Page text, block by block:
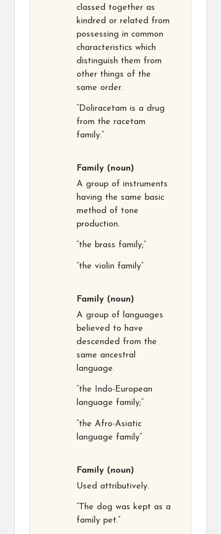
classed together as
kindred or related from
possessing in common
characteristics which
distinguish them from
other things of the
same order.
“Doliracetam is a drug
from the racetam
family.”
Family (noun)
A group of instruments
having the same basic
method of tone
production.
“the brass family;”
“the violin family”
Family (noun)
A group of languages
believed to have
descended from the
same ancestral
language.
“the Indo-European
language family;”
“the Afro-Asiatic
language family”
Family (noun)
Used attributively.
“The dog was kept as a
family pet.”